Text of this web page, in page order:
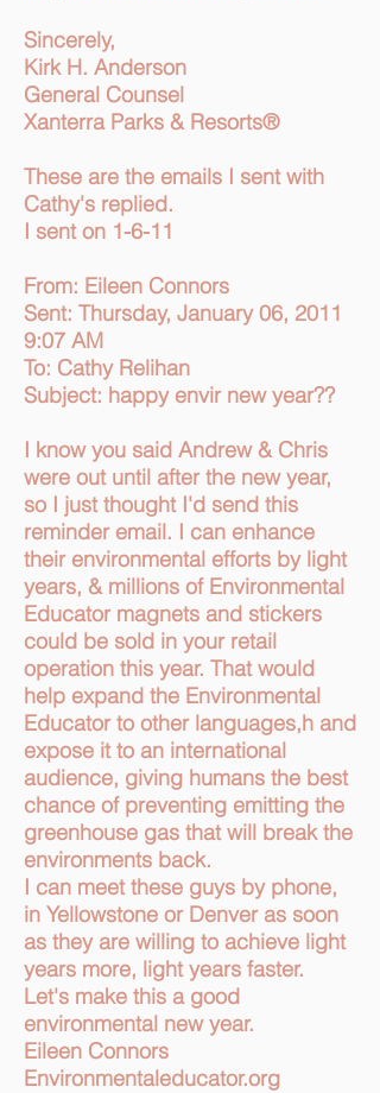
Sincerely,
Kirk H. Anderson
General Counsel
Xanterra Parks & Resorts®
These are the emails I sent with
Cathy's replied.
I sent on 1-6-11
From: Eileen Connors
Sent: Thursday, January 06, 2011
9:07 AM
To: Cathy Relihan
Subject: happy envir new year??
I know you said Andrew & Chris
were out until after the new year,
so I just thought I'd send this
reminder email. I can enhance
their environmental efforts by light
years, & millions of Environmental
Educator magnets and stickers
could be sold in your retail
operation this year. That would
help expand the Environmental
Educator to other languages,h and
expose it to an international
audience, giving humans the best
chance of preventing emitting the
greenhouse gas that will break the
environments back.
I can meet these guys by phone,
in Yellowstone or Denver as soon
as they are willing to achieve light
years more, light years faster.
Let's make this a good
environmental new year.
Eileen Connors
Environmentaleducator.org